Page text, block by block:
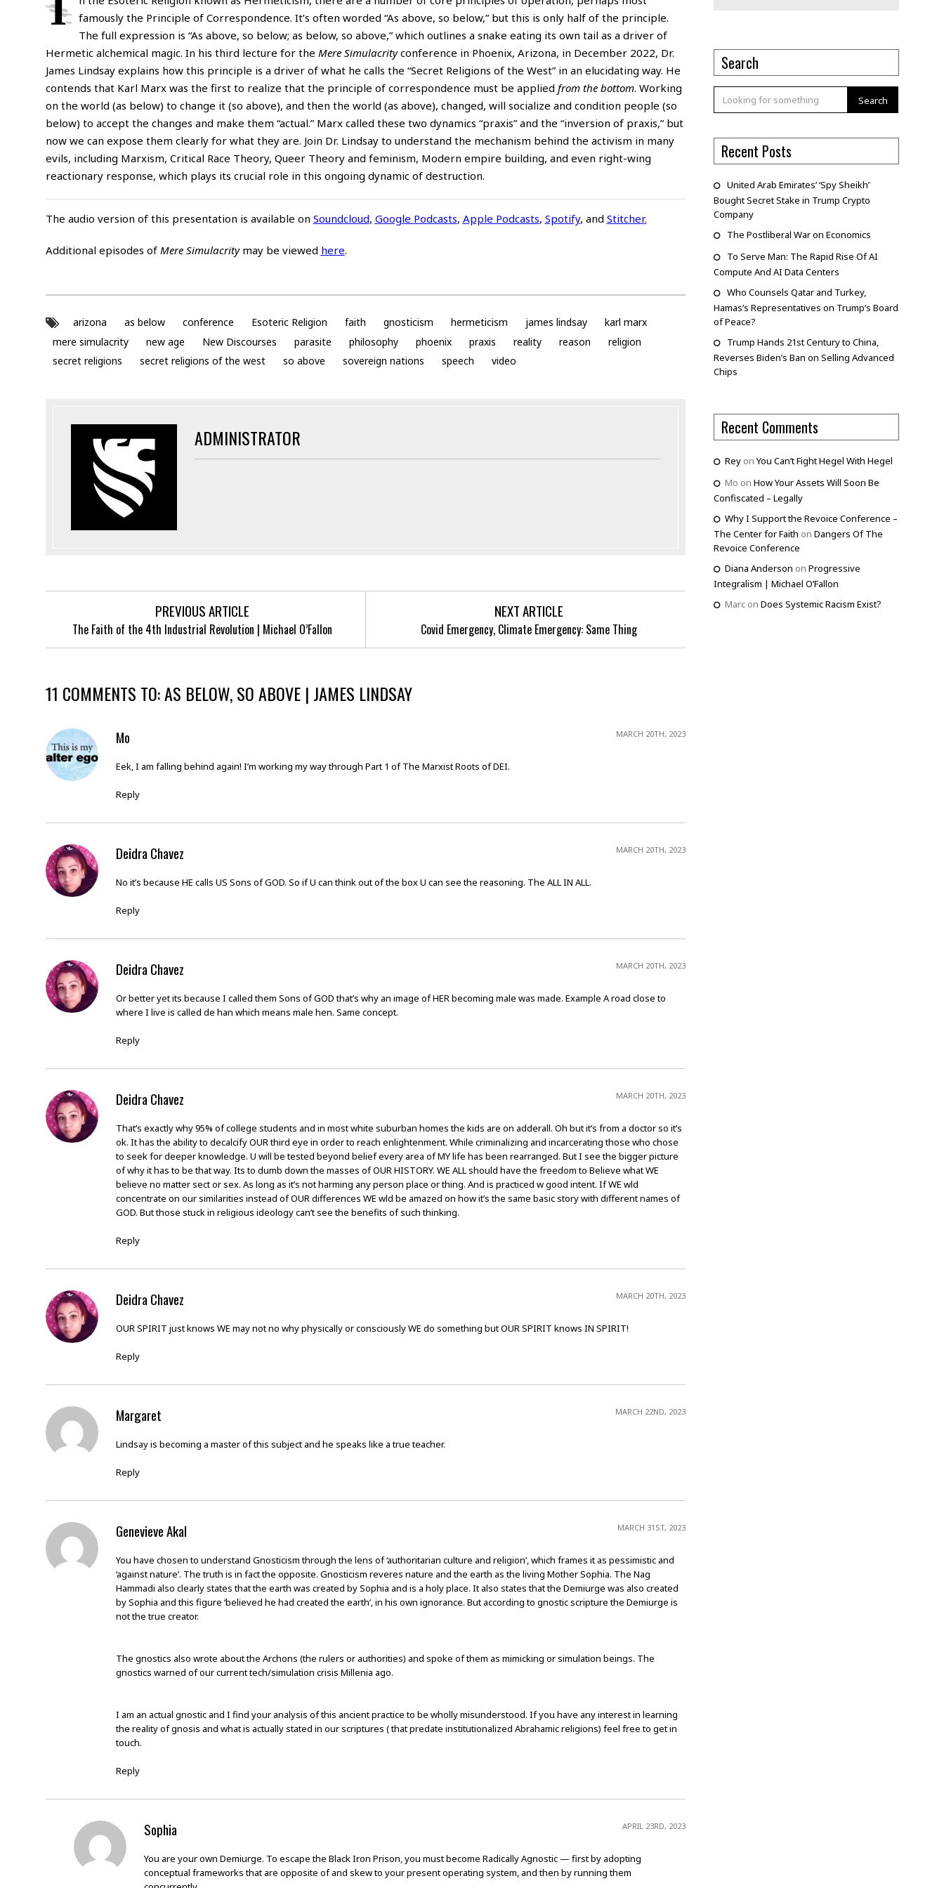
famously the Principle of Correspondence. It’s often worded “As above, so below,” but this is only half of the principle.
The full expression is “As above, so below; as below, so above,” which outlines a snake eating its own tail as a driver of
Hermetic alchemical magic. In his third lecture for the Mere Simulacrityconference in Phoenix, Arizona, in December 2022, Dr.
James Lindsay explains how this principle is a driver of what he calls the “Secret Religions of the West” in an elucidating way. He
contends that Karl Marx was the first to realize that the principle of correspondence must be applied from the bottom. Working
on the world (as below) to change it (so above), and then the world (as above), changed, will socialize and condition people (so
below) to accept the changes and make them “actual.” Marx called these two dynamics “praxis” and the “inversion of praxis,” but
now we can expose them clearly for what they are. Join Dr. Lindsay to understand the mechanism behind the activism in many
evils, including Marxism, Critical Race Theory, Queer Theory and feminism, Modern empire building, and even right-wing
reactionary response, which plays its crucial role in this ongoing dynamic of destruction.
The audio version of this presentation is available on Soundcloud, Google Podcasts, Apple Podcasts, Spotify, and Stitcher.
Additional episodes of Mere Simulacrity may be viewed here.
arizona as below conference Esoteric Religion faith gnosticism hermeticism james lindsay
karl marx
mere simulacrity
new age New Discourses parasite philosophy phoenix praxis reality reason
religion
secret religions
secret religions of the west so above sovereign nations speech video
ADMINISTRATOR
PREVIOUS ARTICLE
The Faith of the 4th Industrial Revolution | Michael O’Fallon
NEXT ARTICLE
Covid Emergency, Climate Emergency: Same Thing
11 COMMENTS TO: AS BELOW, SO ABOVE | JAMES LINDSAY
Mo MARCH 20TH, 2023
Eek, I am falling behind again! I’m working my way through Part 1 of The Marxist Roots of DEI.
Reply
Deidra Chavez MARCH 20TH, 2023
No it’s because HE calls US Sons of GOD. So if U can think out of the box U can see the reasoning. The ALL IN ALL.
Reply
Deidra Chavez MARCH 20TH, 2023
Or better yet its because I called them Sons of GOD that’s why an image of HER becoming male was made. Example A road close to
where I live is called de han which means male hen. Same concept.
Reply
Deidra Chavez MARCH 20TH, 2023
That’s exactly why 95% of college students and in most white suburban homes the kids are on adderall. Oh but it’s from a doctor so it’s
ok. It has the ability to decalcify OUR third eye in order to reach enlightenment. While criminalizing and incarcerating those who chose
to seek for deeper knowledge. U will be tested beyond belief every area of MY life has been rearranged. But I see the bigger picture
of why it has to be that way. Its to dumb down the masses of OUR HISTORY. WE ALL should have the freedom to Believe what WE
believe no matter sect or sex. As long as it’s not harming any person place or thing. And is practiced w good intent. If WE wld
concentrate on our similarities instead of OUR differences WE wld be amazed on how it’s the same basic story with different names of
GOD. But those stuck in religious ideology can’t see the benefits of such thinking.
Reply
Deidra Chavez MARCH 20TH, 2023
OUR SPIRIT just knows WE may not no why physically or consciously WE do something but OUR SPIRIT knows IN SPIRIT!
Reply
Margaret MARCH 22ND, 2023
Lindsay is becoming a master of this subject and he speaks like a true teacher.
Reply
Genevieve Akal MARCH 31ST, 2023
You have chosen to understand Gnosticism through the lens of ‘authoritarian culture and religion’, which frames it as pessimistic and
‘against nature’. The truth is in fact the opposite. Gnosticism reveres nature and the earth as the living Mother Sophia. The Nag
Hammadi also clearly states that the earth was created by Sophia and is a holy place. It also states that the Demiurge was also created
by Sophia and this figure ‘believed he had created the earth’, in his own ignorance. But according to gnostic scripture the Demiurge is
not the true creator.
The gnostics also wrote about the Archons (the rulers or authorities) and spoke of them as mimicking or simulation beings. The
gnostics warned of our current tech/simulation crisis Millenia ago.
I am an actual gnostic and I find your analysis of this ancient practice to be wholly misunderstood. If you have any interest in learning
the reality of gnosis and what is actually stated in our scriptures ( that predate institutionalized Abrahamic religions) feel free to get in
touch.
Reply
Sophia APRIL 23RD, 2023
You are your own Demiurge. To escape the Black Iron Prison, you must become Radically Agnostic — first by adopting
conceptual frameworks that are opposite of and skew to your present operating system, and then by running them
Search
Search
Recent Posts
United Arab Emirates’ ‘Spy Sheikh’
Bought Secret Stake in Trump Crypto
Company
The Postliberal War on Economics
To Serve Man: The Rapid Rise Of AI
Compute And AI Data Centers
Who Counsels Qatar and Turkey,
Hamas’s Representatives on Trump’s Board
of Peace?
Trump Hands 21st Century to China,
Reverses Biden’s Ban on Selling Advanced
Chips
Recent Comments
Reyon You Can’t Fight Hegel With Hegel
Mo on How Your Assets Will Soon Be
Confiscated – Legally
Why I Support the Revoice Conference –
The Center for Faith on Dangers Of The
Revoice Conference
Diana Anderson on Progressive
Integralism | Michael O’Fallon
Marcon Does Systemic Racism Exist?